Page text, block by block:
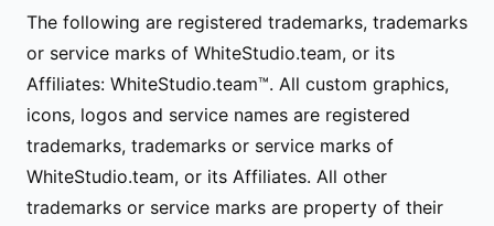
The following are registered trademarks, trademarks
or service marks of WhiteStudio.team, or its
Affiliates: WhiteStudio.team™. All custom graphics,
icons, logos and service names are registered
trademarks, trademarks or service marks of
WhiteStudio.team, or its Affiliates. All other
trademarks or service marks are property of their